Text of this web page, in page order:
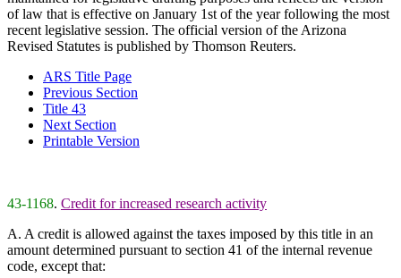
of law that is effective on January 1st of the year following the most
recent legislative session. The official version of the Arizona
Revised Statutes is published by Thomson Reuters.
ARS Title Page
Previous Section
Title 43
Next Section
Printable Version
43-1168. Credit for increased research activity
A. A credit is allowed against the taxes imposed by this title in an
amount determined pursuant to section 41 of the internal revenue
code, except that: